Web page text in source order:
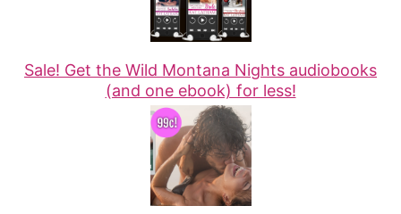
Sale! Get the Wild Montana Nights audiobooks
(and one ebook) for less!